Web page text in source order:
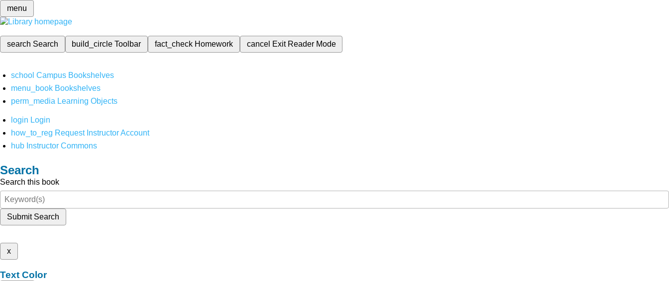
menu
search Search build_circleToolbar fact_check Homework cancel Exit Reader Mode
school Campus Bookshelves
menu_book Bookshelves
perm_media Learning Objects
login Login
how_to_reg Request Instructor Account
hub Instructor Commons
Search
Search this book
Submit Search
x
Text Color